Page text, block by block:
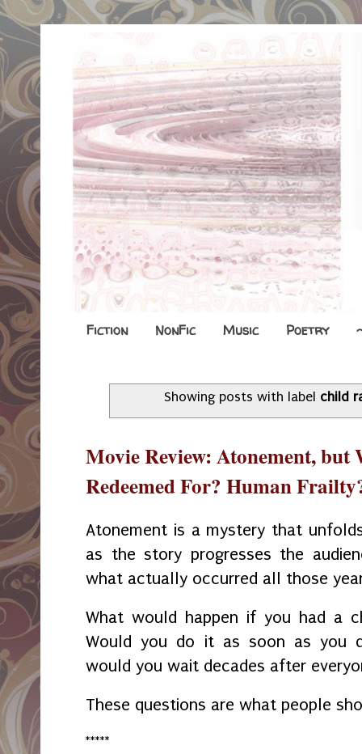
Fiction NonFic Music Poetry
Showing posts with label child
Movie Review: Atonement, but
Redeemed For? Human
Atonement is a mystery that
as the story progresses the
what actually occurred all those
What would happen if you had a
Would you do it as soon as you
would you wait decades after
These questions are what people
*****